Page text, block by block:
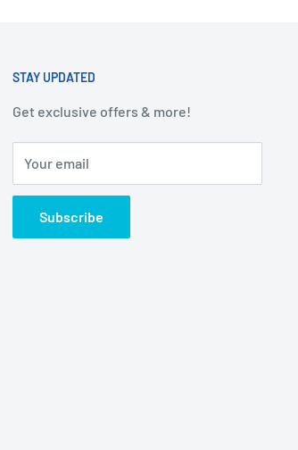
STAY UPDATED
Get exclusive offers & more!
Your email
Subscribe